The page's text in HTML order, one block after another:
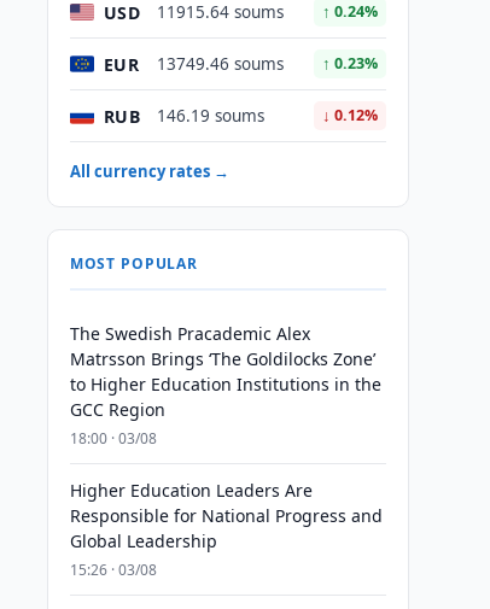
USD 11915.64 soums ↑ 0.24%
EUR 13749.46 soums ↑ 0.23%
RUB 146.19 soums ↓ 0.12%
All currency rates →
MOST POPULAR
The Swedish Pracademic Alex
Matrsson Brings ‘The Goldilocks Zone’
to Higher Education Institutions in the
GCC Region
18:00 · 03/08
Higher Education Leaders Are
Responsible for National Progress and
Global Leadership
15:26 · 03/08